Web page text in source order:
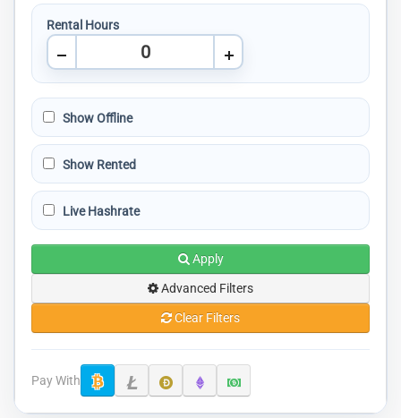
Rental Hours
Show Offline
Show Rented
Live Hashrate
Apply
Advanced Filters
Clear Filters
Pay With